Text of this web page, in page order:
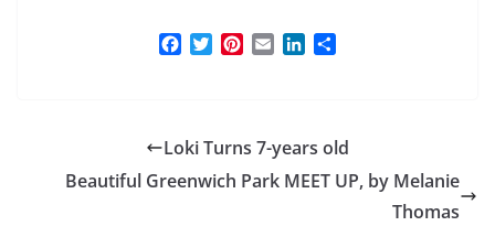
o
o
e
r
r
e
d
I
Loki Turns 7-years old
Beautiful Greenwich Park MEET UP, by Melanie
Thomas